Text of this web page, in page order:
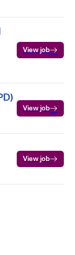
View job
View job
View job